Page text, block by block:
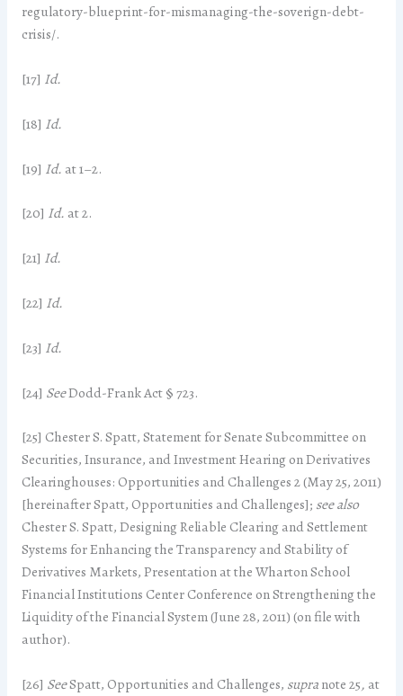
regulatory-blueprint-for-mismanaging-the-soverign-debt-
crisis/.
[17] Id.
[18] Id.
[19] Id. at 1–2.
[20] Id. at 2.
[21] Id.
[22] Id.
[23] Id.
[24] SeeDodd-Frank Act § 723.
[25] Chester S. Spatt, Statement for Senate Subcommittee on
Securities, Insurance, and Investment Hearing on Derivatives
Clearinghouses: Opportunities and Challenges 2 (May 25, 2011)
[hereinafter Spatt, Opportunities and Challenges]; see also
Chester S. Spatt, Designing Reliable Clearing and Settlement
Systems for Enhancing the Transparency and Stability of
Derivatives Markets, Presentation at the Wharton School
Financial Institutions Center Conference on Strengthening the
Liquidity of the Financial System (June 28, 2011) (on file with
author).
[26] SeeSpatt, Opportunities and Challenges, supranote 25, at